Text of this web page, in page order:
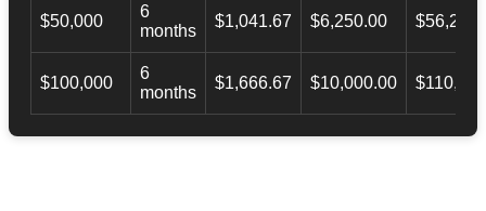
$50,000
6
months
$1,041.67 $6,250.00
$100,000
6
months
$1,666.67 $10,000.00